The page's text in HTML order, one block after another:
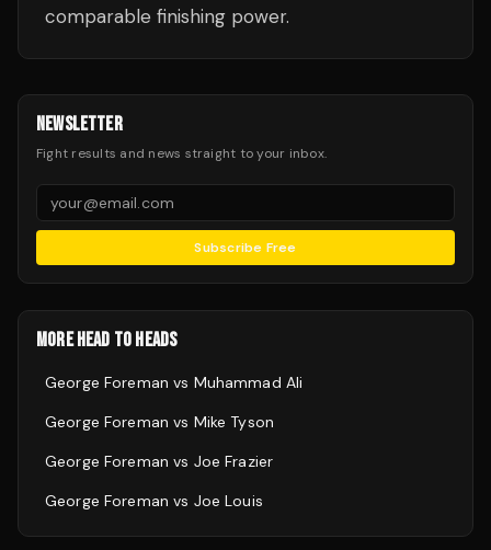
comparable finishing power.
NEWSLETTER
Fight results and news straight to your inbox.
Subscribe Free
MORE HEAD TO HEADS
George Foreman vs Muhammad Ali
George Foreman vs Mike Tyson
George Foreman vs Joe Frazier
George Foreman vs Joe Louis